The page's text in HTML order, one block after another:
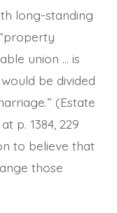
long-standing
union … is
be divided
(Estate
p. 1384, 229
to believe that
those